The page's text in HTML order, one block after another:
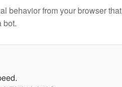
behavior from your browser that
bot.